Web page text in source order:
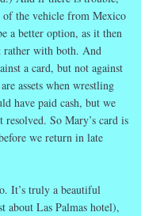
of the vehicle from Mexico
a better option, as it then
rather with both. And
a card, but not against
assets when wrestling
have paid cash, but we
So Mary’s card is
we return in late
It’s truly a beautiful
about Las Palmas hotel),